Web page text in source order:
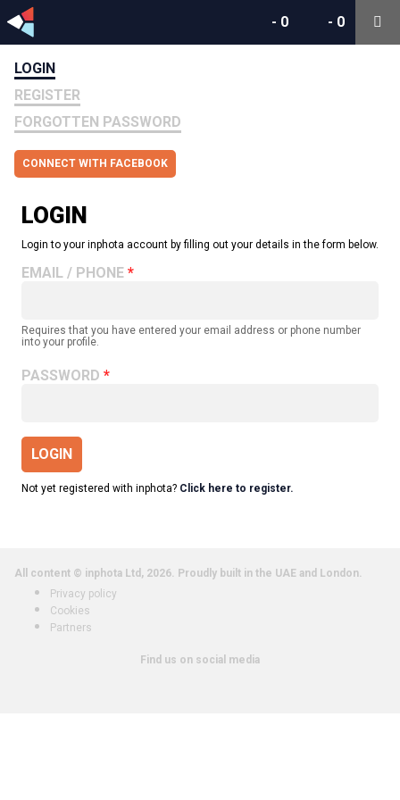
- 0
- 0
LOGIN
REGISTER
FORGOTTEN PASSWORD
CONNECT WITH FACEBOOK
LOGIN
Login to your inphota account by filling out your details in the form below.
EMAIL / PHONE
Requires that you have entered your email address or phone number
into your profile.
PASSWORD
LOGIN
Not yet registered with inphota? Click here to register.
All content © inphota Ltd, 2026. Proudly built in the UAE and London.
Privacy policy
Cookies
Partners
Find us on social media